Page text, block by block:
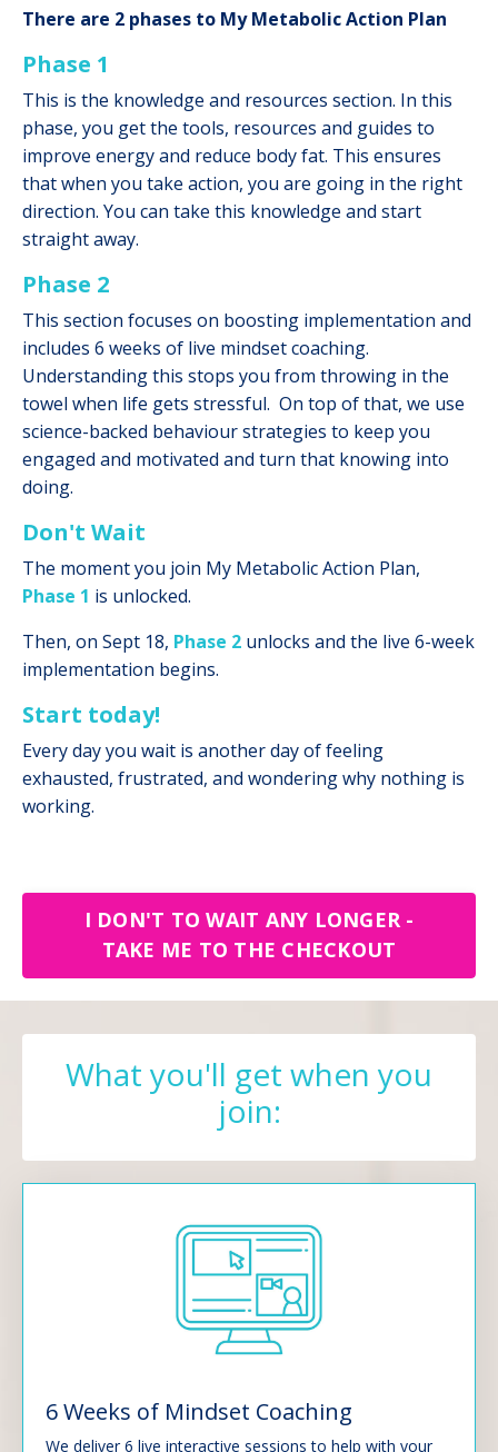
There are 2 phases to My Metabolic Action Plan
Phase 1
This is the knowledge and resources section. In this
phase, you get the tools, resources and guides to
improve energy and reduce body fat. This ensures
that when you take action, you are going in the right
direction. You can take this knowledge and start
straight away.
Phase 2
This section focuses on boosting implementation and
includes 6 weeks of live mindset coaching.
Understanding this stops you from throwing in the
towel when life gets stressful. On top of that, we use
science-backed behaviour strategies to keep you
engaged and motivated and turn that knowing into
doing.
Don't Wait
The moment you join My Metabolic Action Plan,
Phase 1 is unlocked.
Then, on Sept 18, Phase 2 unlocks and the live 6-week
implementation begins.
Start today!
Every day you wait is another day of feeling
exhausted, frustrated, and wondering why nothing is
working.
I DON'T TO WAIT ANY LONGER -
TAKE ME TO THE CHECKOUT
What you'll get when you
join:
6 Weeks of Mindset Coaching
We deliver 6 live interactive sessions to help with your